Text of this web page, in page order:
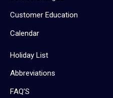
Customer Education
Calendar
Holiday List
Abbreviations
FAQ’S